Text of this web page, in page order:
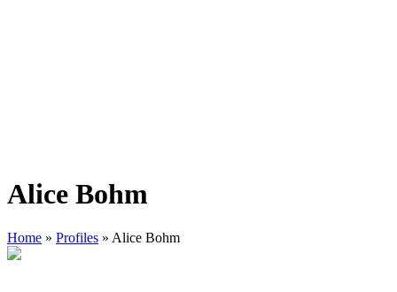
Alice Bohm
Home » Profiles » Alice Bohm